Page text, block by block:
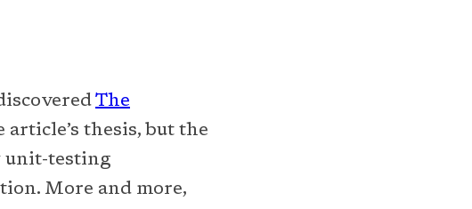
The
article’s thesis, but the
unit-testing
More and more,